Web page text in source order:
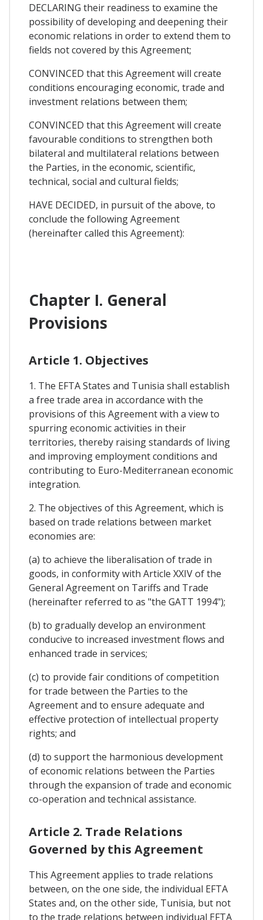
DECLARING their readiness to examine the
possibility of developing and deepening their
economic relations in order to extend them to
fields not covered by this Agreement;
CONVINCED that this Agreement will create
conditions encouraging economic, trade and
investment relations between them;
CONVINCED that this Agreement will create
favourable conditions to strengthen both
bilateral and multilateral relations between
the Parties, in the economic, scientific,
technical, social and cultural fields;
HAVE DECIDED, in pursuit of the above, to
conclude the following Agreement
(hereinafter called this Agreement):
Chapter I. General
Provisions
Article 1. Objectives
1. The EFTA States and Tunisia shall establish
a free trade area in accordance with the
provisions of this Agreement with a view to
spurring economic activities in their
territories, thereby raising standards of living
and improving employment conditions and
contributing to Euro-Mediterranean economic
integration.
2. The objectives of this Agreement, which is
based on trade relations between market
economies are:
(a) to achieve the liberalisation of trade in
goods, in conformity with Article XXIV of the
General Agreement on Tariffs and Trade
(hereinafter referred to as "the GATT 1994");
(b) to gradually develop an environment
conducive to increased investment flows and
enhanced trade in services;
(c) to provide fair conditions of competition
for trade between the Parties to the
Agreement and to ensure adequate and
effective protection of intellectual property
rights; and
(d) to support the harmonious development
of economic relations between the Parties
through the expansion of trade and economic
co-operation and technical assistance.
Article 2. Trade Relations
Governed by this Agreement
This Agreement applies to trade relations
between, on the one side, the individual EFTA
States and, on the other side, Tunisia, but not
to the trade relations between individual EFTA